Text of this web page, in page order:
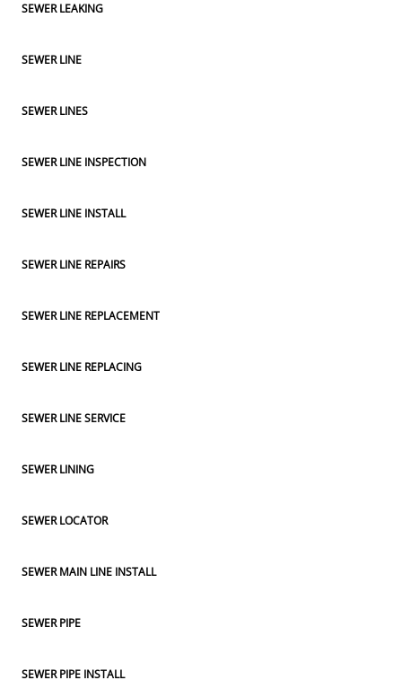
SEWER LEAKING
SEWER LINE
SEWER LINES
SEWER LINE INSPECTION
SEWER LINE INSTALL
SEWER LINE REPAIRS
SEWER LINE REPLACEMENT
SEWER LINE REPLACING
SEWER LINE SERVICE
SEWER LINING
SEWER LOCATOR
SEWER MAIN LINE INSTALL
SEWER PIPE
SEWER PIPE INSTALL